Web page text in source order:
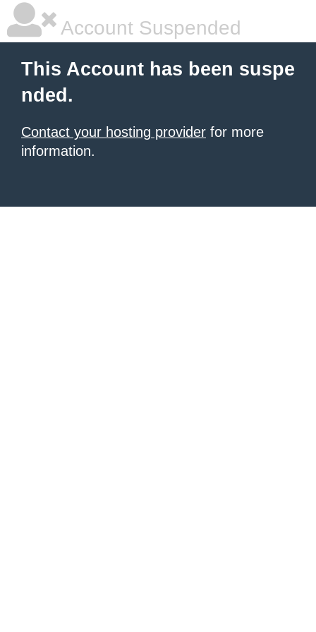
Account Suspended
This Account has been suspe
nded.
Contact your hosting provider for more
information.